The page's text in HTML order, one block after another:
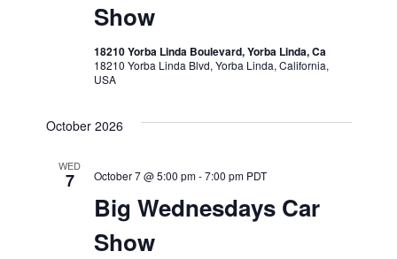
Show
18210 Yorba Linda Boulevard, Yorba Linda, Ca
18210 Yorba Linda Blvd, Yorba Linda, California,
USA
October 2026
WED
7
Big Wednesdays Car
Show
October 7 @ 5:00 pm-7:00 pm PDT